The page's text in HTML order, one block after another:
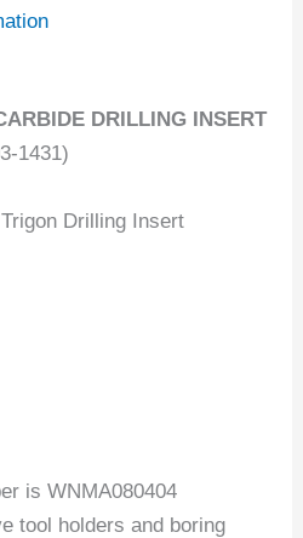
DRILLING INSERT
1431)
Drilling Insert
is WNMA080404
tool holders and boring